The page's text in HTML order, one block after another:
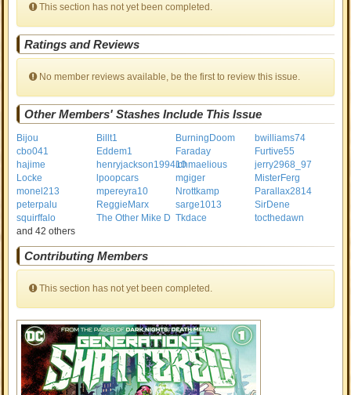
This section has not yet been completed.
Ratings and Reviews
No member reviews available, be the first to review this issue.
Other Members' Stashes Include This Issue
Bijou Billt1 BurningDoom
bwilliams74
cbo041
Eddem1 Faraday
Furtive55
hajime
henryjackson199410ichmaelious
jerry2968_97
Locke
lpoopcars mgiger
MisterFerg
monel213
mpereyra10 Nrottkamp
Parallax2814
peterpalu
ReggieMarx sarge1013
SirDene
squirffalo
The Other Mike D Tkdace
tocthedawn
and 42 others
Contributing Members
This section has not yet been completed.